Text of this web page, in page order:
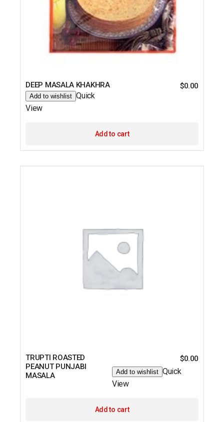
DEEP MASALA KHAKHRA $0.00
Add to wishlist Quick
View
Add to cart
TRUPTI ROASTED
PEANUT PUNJABI
MASALA
$0.00
Add to wishlist Quick
View
Add to cart